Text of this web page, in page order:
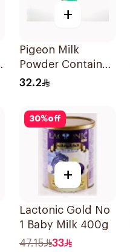
+
Pigeon Milk
Powder Container
1Piece
32.2
30%off
+
Lactonic Gold No
1 Baby Milk 400g
47.15
33